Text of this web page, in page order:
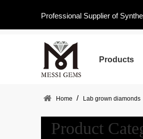
Professional Supplier of
Products
Home / Lab grown diamonds
Product